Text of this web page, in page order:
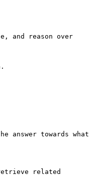
and reason over
towards what
related